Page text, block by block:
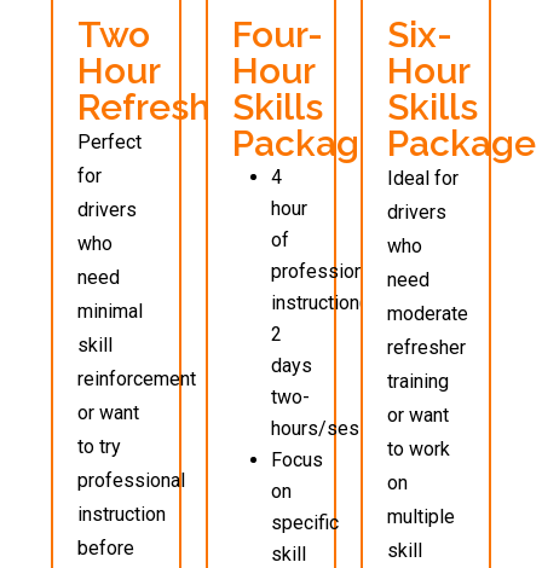
Two
Hour
Refresher
Perfect
for
drivers
who
need
minimal
skill
reinforcement
or want
to try
professional
instruction
before
Four-
Hour
Skills
Package
4
hour
of
professional
instruction(typically
2
days
two-
hours/sessions)
Focus
on
specific
skill
Six-
Hour
Skills
Package
Ideal for
drivers
who
need
moderate
refresher
training
or want
to work
on
multiple
skill